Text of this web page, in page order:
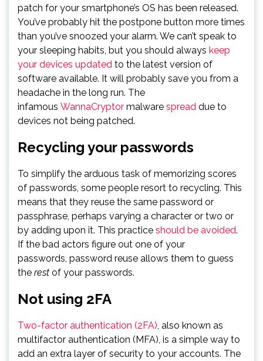
patch for your smartphone’s OS has been released.
You’ve probably hit the postpone button more times
than you’ve snoozed your alarm. We can’t speak to
your sleeping habits, but you should always keep
your devices updated to the latest version of
software available. It will probably save you from a
headache in the long run. The
infamous WannaCryptor malware spread due to
devices not being patched.
Recycling your passwords
To simplify the arduous task of memorizing scores
of passwords, some people resort to recycling. This
means that they reuse the same password or
passphrase, perhaps varying a character or two or
by adding upon it. This practice should be avoided.
If the bad actors figure out one of your
passwords, password reuse allows them to guess
the rest of your passwords.
Not using 2FA
Two-factor authentication (2FA), also known as
multifactor authentication (MFA), is a simple way to
add an extra layer of security to your accounts. The